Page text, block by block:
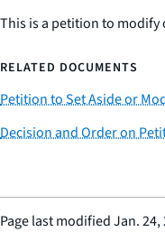
This is a petition to modify
RELATED DOCUMENTS
Petition to Set Aside or
Decision and Order on
Page last modifiedJan. 24,